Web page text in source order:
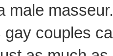
male masseur.
couples